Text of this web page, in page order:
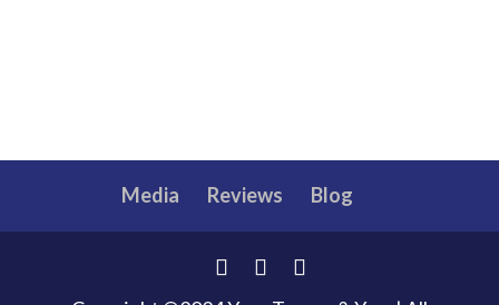
Media Reviews Blog